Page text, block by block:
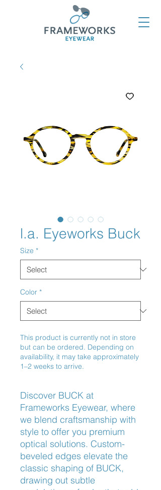
l.a. Eyeworks Buck
Size *
Color *
This product is currently not in store
but can be ordered. Depending on
availability, it may take approximately
1–2 weeks to arrive.
Discover BUCK at
Frameworks Eyewear, where
we blend craftsmanship with
style to offer you premium
optical solutions. Custom-
beveled edges elevate the
classic shaping of BUCK,
drawing out subtle